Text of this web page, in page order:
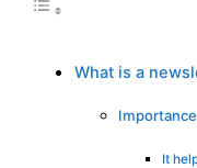
What is a
It